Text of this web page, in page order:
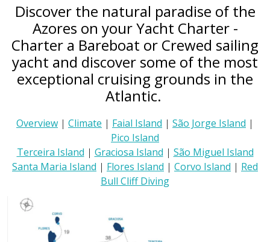
Discover the natural paradise of the
Azores on your Yacht Charter -
Charter a Bareboat or Crewed sailing
yacht and discover some of the most
exceptional cruising grounds in the
Atlantic.
Overview | Climate | Faial Island | São Jorge Island |
Pico Island
Terceira Island | Graciosa Island | São Miguel Island
Santa Maria Island | Flores Island | Corvo Island | Red
Bull Cliff Diving